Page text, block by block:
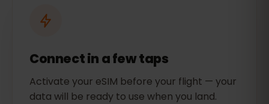
Connect in a few taps
Activate your eSIM before your flight — your
data will be ready to use when you land.